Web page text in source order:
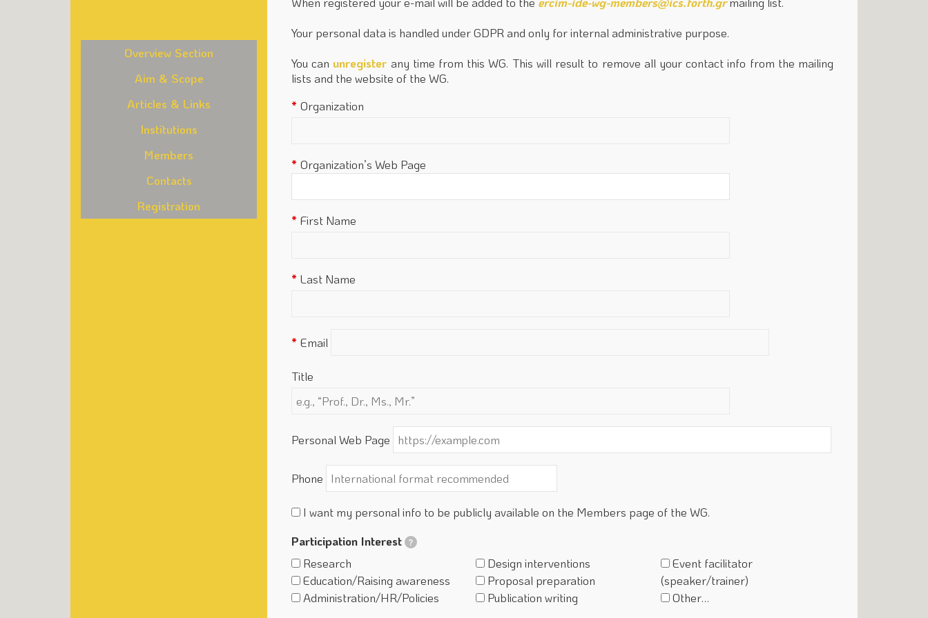
Overview Section
Aim & Scope
Articles & Links
Institutions
Members
Contacts
Registration
Your personal data is handled under GDPR and only for internal administrative purpose.
You can unregister any time from this WG. This will result to remove all your contact info from the mailing
lists and the website of the WG.
Organization
Organization’s Web Page
First Name
Last Name
Email
Title
Personal Web Page
Phone
I want my personal info to be publicly available on the Members page of the WG.
Participation Interest
?
Research
Education/Raising awareness
Administration/HR/Policies
Design interventions
Proposal preparation
Publication writing
Event facilitator
(speaker/trainer)
Other…